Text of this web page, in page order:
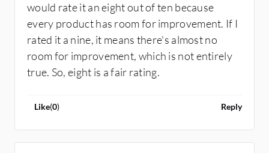
would rate it an eight out of ten because
every product has room for improvement. If I
rated it a nine, it means there's almost no
room for improvement, which is not entirely
true. So, eight is a fair rating.
Like(0) Reply